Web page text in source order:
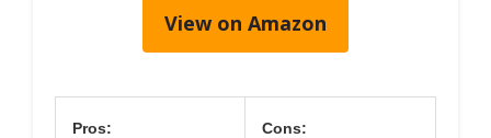
View on Amazon
Pros: Cons: